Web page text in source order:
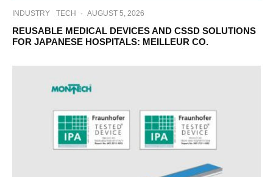
INDUSTRY TECH · AUGUST 5, 2026
REUSABLE MEDICAL DEVICES AND CSSD SOLUTIONS
FOR JAPANESE HOSPITALS: MEILLEUR CO.